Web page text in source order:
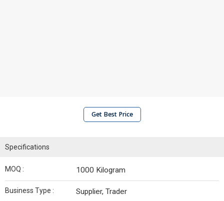
Get Best Price
Specifications
MOQ : 1000 Kilogram
Business Type : Supplier, Trader